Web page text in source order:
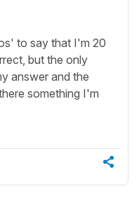
to say that I'm 20
but the only
answer and the
something I'm